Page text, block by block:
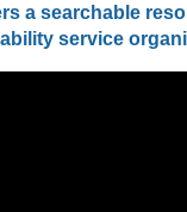
a searchable
service